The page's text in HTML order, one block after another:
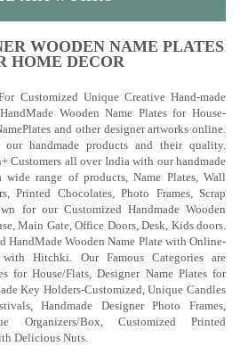
WOODEN NAME PLATES
HOME DECOR
Customized Unique Creative Hand-made
Wooden Name Plates for House-
and other designer artworks online.
handmade products and their quality.
Customers all over India with our handmade
wide range of products, Name Plates, Wall
Printed Chocolates, Photo Frames, Scrap
for our Customized Handmade Wooden
Main Gate, Office Doors, Desk, Kids doors.
HandMade Wooden Name Plate with Online-
with Hitchki. Our Famous Categories are
for House/Flats, Designer Name Plates for
Key Holders-Customized, Unique Candles
Handmade Designer Photo Frames,
Organizers/Box, Customized Printed
Delicious Nuts.